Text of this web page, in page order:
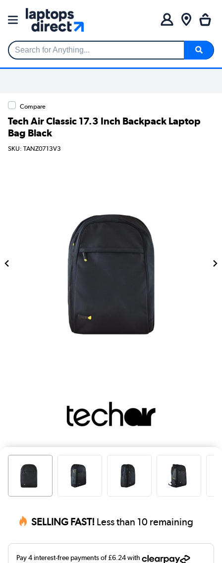
Search for Anything...
Compare
Tech Air Classic 17.3 Inch Backpack Laptop
Bag Black
SKU: TANZ0713V3
SELLING FAST! Less than 10 remaining